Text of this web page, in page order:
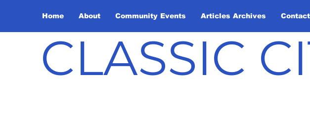
Home About Community Events Articles Archives Contact
CLASSIC